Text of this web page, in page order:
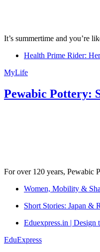
It’s summertime and you’re
Health Prime Rider:
MyLife
Pewabic Pottery:
For over 120 years, Pewabic
Women, Mobility &
Short Stories: Japan &
Eduexpress.in |
EduExpress